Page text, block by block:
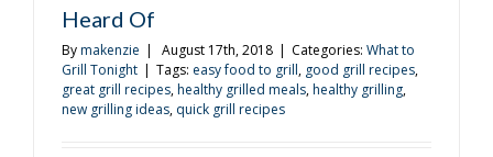
Heard Of
Bymakenzie | August 17th, 2018 | Categories: What to
Grill Tonight | Tags: easy food to grill, good grill recipes,
great grill recipes,healthy grilled meals,healthy grilling,
new grilling ideas, quick grill recipes